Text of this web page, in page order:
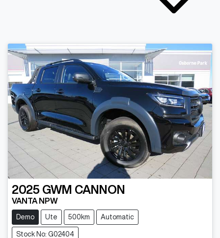
2025 GWM CANNON
VANTA NPW
Demo Ute 500km Automatic
Stock No: G02404